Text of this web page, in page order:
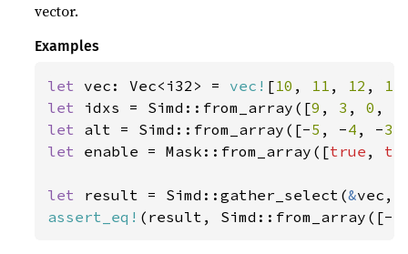
vector.
Examples
let vec: Vec<i32> = vec! [10 , 11 , 12 , 13
let idxs = Simd::from_array([9 , 3 , 0 ,
let alt = Simd::from_array([-5 , -4 , -3
let enable = Mask::from_array([true ,
let result = Simd::gather_select(&
assert_eq! (result, Simd::from_array([-